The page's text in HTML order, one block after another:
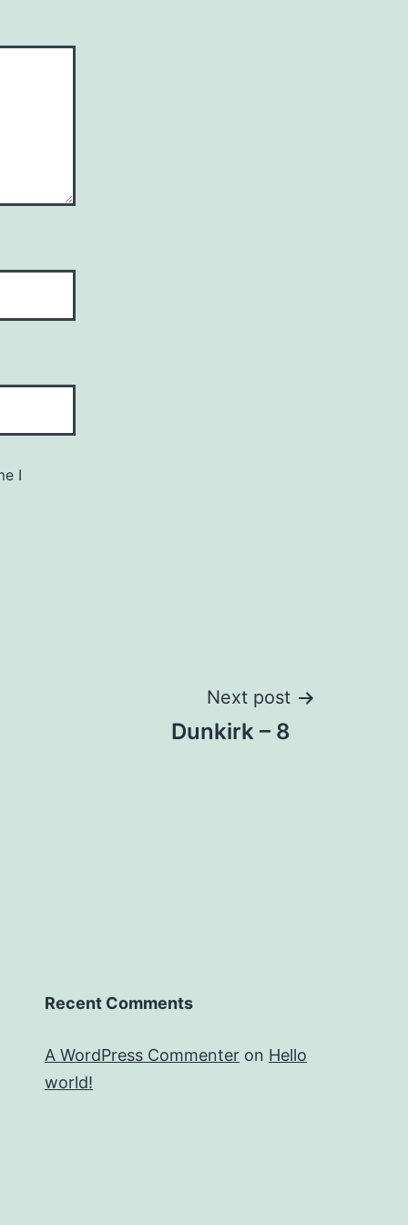
I
Next post
Dunkirk – 8
Recent Comments
A WordPress Commenter on Hello
world!